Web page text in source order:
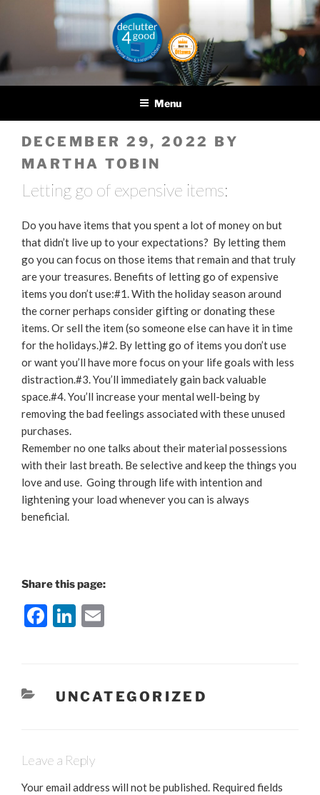
DECLUTTER4GOOD
Helping you and helping
Menu
POSTED
ON
DECEMBER 29, 2022 BY
MARTHA TOBIN
Letting go of expensive items:
Do you have items that you spent a lot of money on but
that didn’t live up to your expectations? By letting them
go you can focus on those items that remain and that truly
are your treasures. Benefits of letting go of expensive
items you don’t use:#1. With the holiday season around
the corner perhaps consider gifting or donating these
items. Or sell the item (so someone else can have it in time
for the holidays.)#2. By letting go of items you don’t use
or want you’ll have more focus on your life goals with less
distraction.#3. You’ll immediately gain back valuable
space.#4. You’ll increase your mental well-being by
removing the bad feelings associated with these unused
purchases.
Remember no one talks about their material possessions
with their last breath. Be selective and keep the things you
love and use. Going through life with intention and
lightening your load whenever you can is always
beneficial.
Share this page:
F
e
b
o
Li
e
dI
l
CATEGORIES
UNCATEGORIZED
Leave a Reply
Your email address will not be published. Required fields